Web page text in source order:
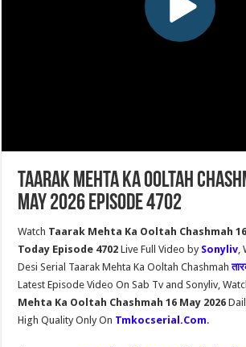
Taarak Mehta Ka Ooltah
May 2026 Episode 4702
Watch Taarak Mehta Ka Ooltah Chashmah
Today Episode 4702Live Full Video by Sonyliv,
Desi Serial Taarak Mehta Ka Ooltah Chashmah
Latest Episode Video On Sab Tv and Sonyliv,
Mehta Ka Ooltah Chashmah 16 May 2026
High Quality Only On Tmkocserial.Com.